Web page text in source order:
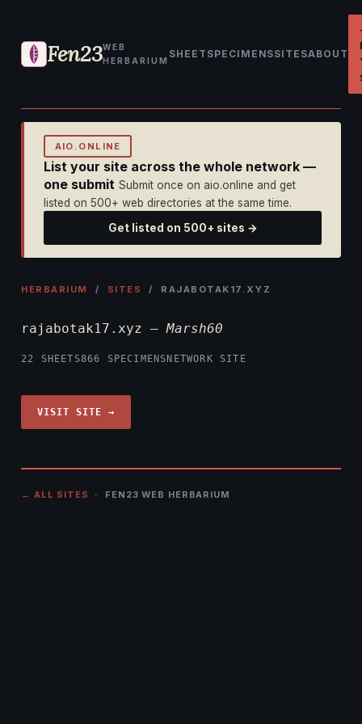
Fen23WEB
HERBARIUM
SHEET SPECIMENSSITESABOUT
AIO.ONLINE
List your site across the whole network —
one submit Submit once on aio.online and get
listed on 500+ web directories at the same time.
Get listed on 500+ sites →
HERBARIUM / SITES / RAJABOTAK17.XYZ
rajabotak17.xyz —Marsh60
22 SHEETS866 SPECIMENS NETWORK SITE
VISIT SITE →
← ALL SITES · FEN23 WEB HERBARIUM